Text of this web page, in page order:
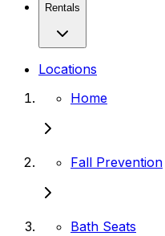
Rentals
Locations
Home
Fall Prevention
Bath Seats